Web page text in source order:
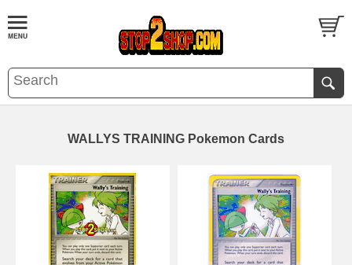
WALLYS TRAINING Pokemon Cards